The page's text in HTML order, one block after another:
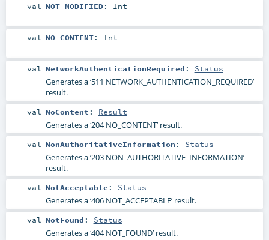
val NOT_MODIFIED: Int
val NO_CONTENT: Int
val NetworkAuthenticationRequired : Status
Generates a ‘511 NETWORK_AUTHENTICATION_REQUIRED’
result.
val NoContent : Result
Generates a ‘204 NO_CONTENT’ result.
val NonAuthoritativeInformation : Status
Generates a ‘203 NON_AUTHORITATIVE_INFORMATION’
result.
val NotAcceptable : Status
Generates a ‘406 NOT_ACCEPTABLE’ result.
val NotFound : Status
Generates a ‘404 NOT_FOUND’ result.